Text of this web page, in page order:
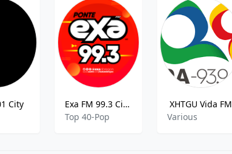
City
Exa FM 99.3 Ciudad Obregón XEOX 99.3 FM Ciudad Obregon
Top 40-Pop
XHTGU Vida FM
Various